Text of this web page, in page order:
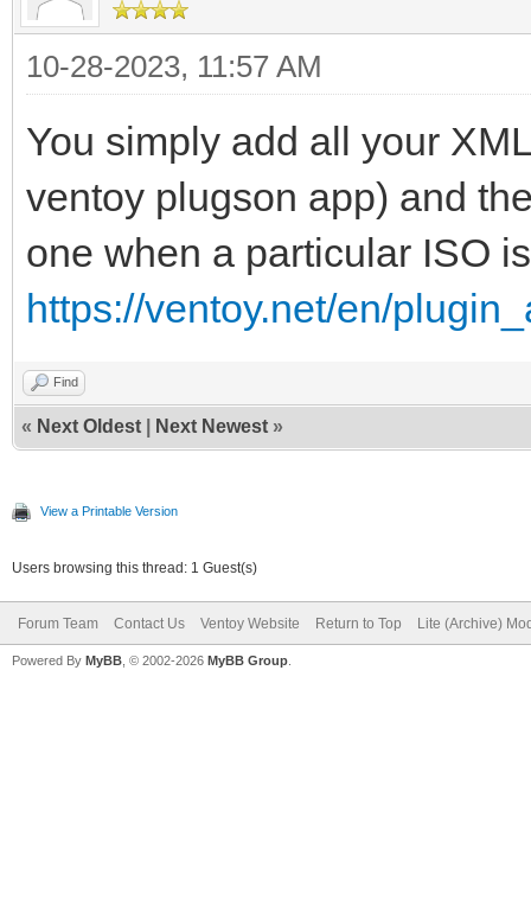
10-28-2023, 11:57 AM
You simply add all your
ventoy plugson app) and
one when a particular ISO
https://ventoy.net/en/
Find
« Next Oldest Next Newest »
View a Printable Version
Users browsing this thread: 1 Guest(s)
Forum Team Contact Us Ventoy Website Return to Top Lite (Archive)
Powered By MyBB , © 2002-2026 MyBB Group